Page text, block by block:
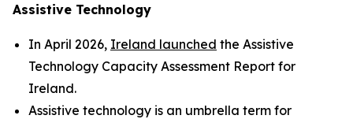
Assistive Technology
In April 2026, Ireland launched the Assistive
Technology Capacity Assessment Report for
Ireland.
Assistive technology is an umbrella term for